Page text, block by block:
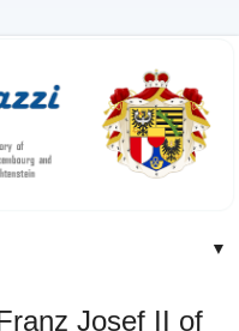
▼
Josef II of